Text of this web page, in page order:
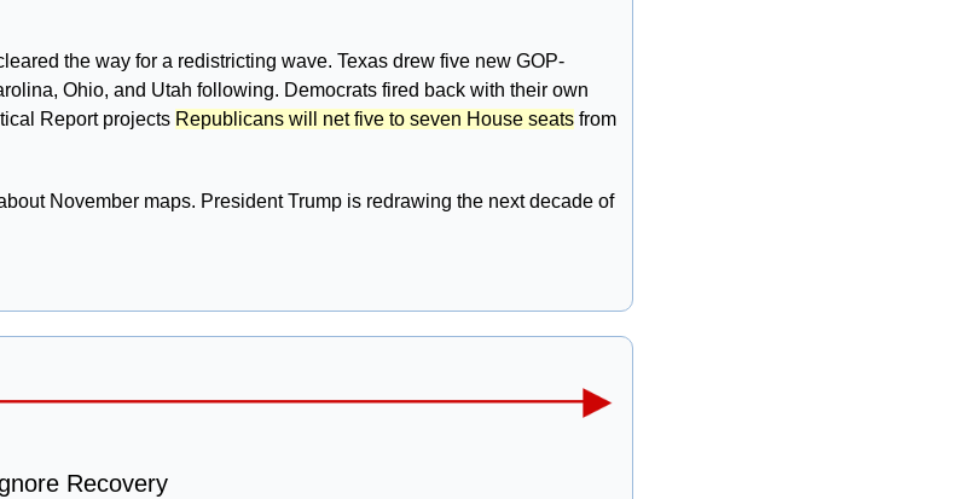
the way for a redistricting wave. Texas drew five new GOP-
Ohio, and Utah following. Democrats fired back with their own
Report projects Republicans will net five to seven House seats from
November maps. President Trump is redrawing the next decade of
Recovery